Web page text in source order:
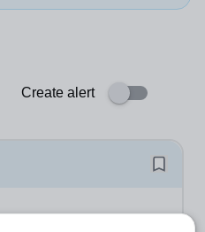
Create alert